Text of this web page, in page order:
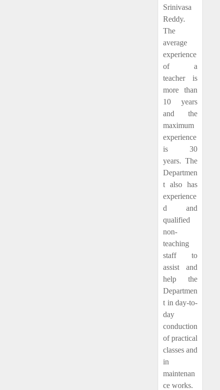
Srinivasa
Reddy.
The
average
experience
of a
teacher is
more than
10 years
and the
maximum
experience
is 30
years. The
Departmen
t also has
experience
d and
qualified
non-
teaching
staff to
assist and
help the
Departmen
t in day-to-
day
conduction
of practical
classes and
in
maintenan
ce works.